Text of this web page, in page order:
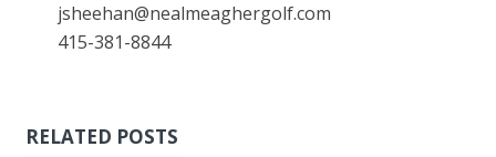
jsheehan@nealmeaghergolf.com
415-381-8844
RELATED POSTS